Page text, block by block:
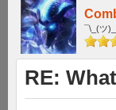
¯\_(ツ
RE: